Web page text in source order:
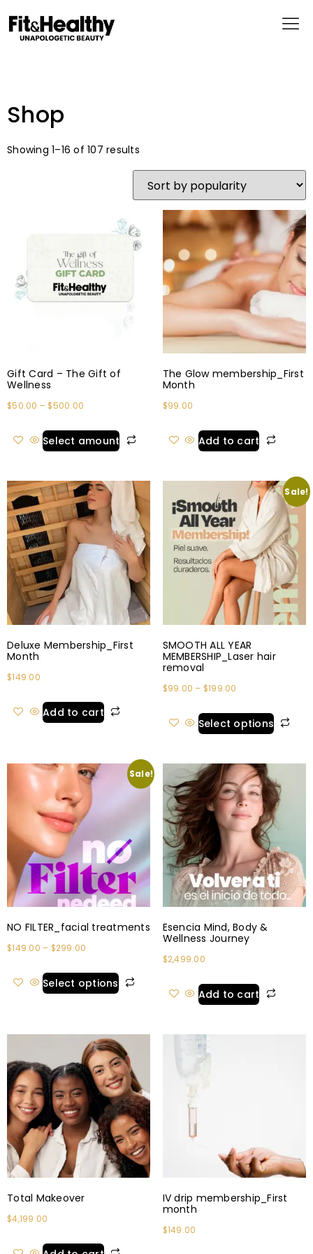
Shop
Showing 1–16 of 107 results
Gift Card – The Gift of
Wellness
$50.00 – $500.00
Select amount
The Glow membership_First
Month
$99.00
Add to cart
Deluxe Membership_First
Month
$149.00
Add to cart
Sale!
SMOOTH ALL YEAR
MEMBERSHIP_Laser hair
removal
$99.00 – $199.00
Select options
Sale!
NO FILTER_facial treatments
$149.00 – $299.00
Select options
Esencia Mind, Body &
Wellness Journey
$2,499.00
Add to cart
Total Makeover
$4,199.00
IV drip membership_First
month
$149.00